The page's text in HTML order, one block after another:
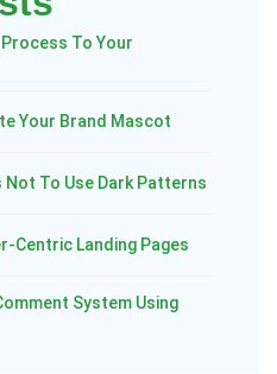
To Your
Your Brand Mascot
Not To Use Dark Patterns
Centric Landing Pages
System Using